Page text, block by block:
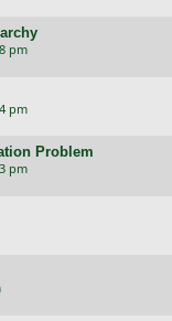
pm
pm
Problem
pm